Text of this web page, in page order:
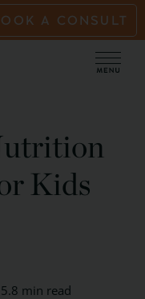
A CONSULT
Kids
5.8 min read